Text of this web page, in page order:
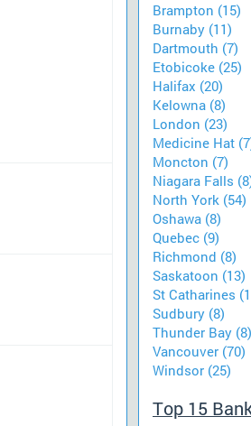
Brampton (15)
Burnaby (11)
Dartmouth (7)
Etobicoke (25)
Halifax (20)
Kelowna (8)
London (23)
Medicine Hat
Moncton (7)
Niagara Falls
North York (54)
Oshawa (8)
Quebec (9)
Richmond (8)
Saskatoon (13)
St Catharines
Sudbury (8)
Thunder Bay (8)
Vancouver (70)
Windsor (25)
Top 15